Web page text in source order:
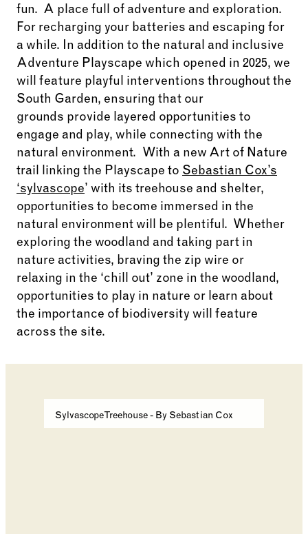
fun. A place full of adventure and exploration.
For recharging your batteries and escaping for
a while. In addition to the natural and inclusive
Adventure Playscape which opened in 2025, we
will feature playful interventions throughout the
South Garden, ensuring that our
grounds provide layered opportunities to
engage and play, while connecting with the
natural environment.
With a new Art of Nature
trail linking the Playscape to Sebastian Cox’s
‘sylvascope’ with its treehouse and shelter,
opportunities to become immersed in the
natural environment will be plentiful.
Whether
exploring the woodland and taking part in
nature activities, braving the zip wire or
relaxing in the ‘chill out’ zone in the woodland,
opportunities to play in nature or learn about
the importance of biodiversity will feature
across the site.
Sylvascope Treehouse - By Sebastian Cox